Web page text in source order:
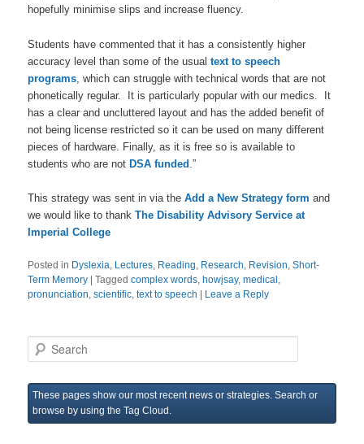
hopefully minimise slips and increase fluency.
Students have commented that it has a consistently higher
accuracy level than some of the usualtext to speech
programs , which can struggle with technical words that are not
phonetically regular. It is particularly popular with our medics. It
has a clear and uncluttered layout and has the added benefit of
not being license restricted so it can be used on many different
pieces of hardware. Finally, as it is free so is available to
students who are notDSA funded .”
This strategy was sent in via theAdd a New Strategy form and
we would like to thankThe Disability Advisory Service at
Imperial College
Posted in Dyslexia Lectures Reading Research Revision ,Short-
Term Memory |Tagged complex words ,howjsay,medical
pronunciation ,scientific ,text to speech | Leave a Reply
e
c
h
These pages show our most recent news or strategies. Search or
browse by using the Tag Cloud.